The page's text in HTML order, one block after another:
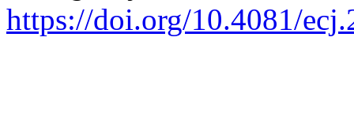
https://doi.org/10.4081/